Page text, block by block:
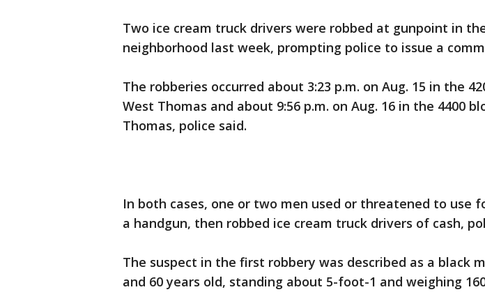
Two ice cream truck drivers were robbed at gunpoint in
neighborhood last week, prompting police to issue a
The robberies occurred about 3:23 p.m. on Aug. 15 in the
West Thomas and about 9:56 p.m. on Aug. 16 in the 4400
Thomas, police said.
In both cases, one or two men used or threatened to use
a handgun, then robbed ice cream truck drivers of cash,
The suspect in the first robbery was described as a black
and 60 years old, standing about 5-foot-1 and weighing